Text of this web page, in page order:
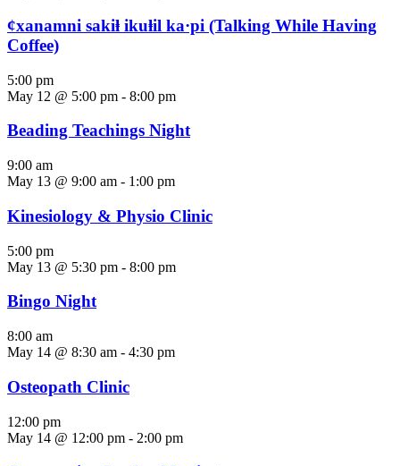
ȼxanamni sakiⱡ ikuⱡil ka·pi (Talking While Having
Coffee)
5:00 pm
May 12 @ 5:00 pm - 8:00 pm
Beading Teachings Night
9:00 am
May 13 @ 9:00 am - 1:00 pm
Kinesiology & Physio Clinic
5:00 pm
May 13 @ 5:30 pm - 8:00 pm
Bingo Night
8:00 am
May 14 @ 8:30 am - 4:30 pm
Osteopath Clinic
12:00 pm
May 14 @ 12:00 pm - 2:00 pm